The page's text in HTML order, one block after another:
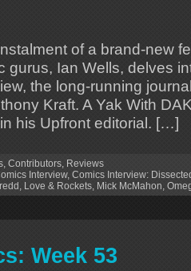
of a brand-new
gurus, Ian Wells, delves
the long-running
Kraft. A Yak With
his Upfront editorial. […]
Contributors Reviews
Interview, Comics Interview:
Love & Rockets Mick McMahon
Week 53